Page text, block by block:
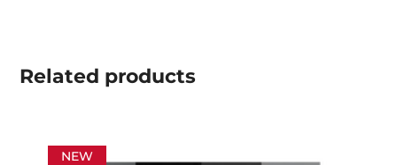
Related products
NEW